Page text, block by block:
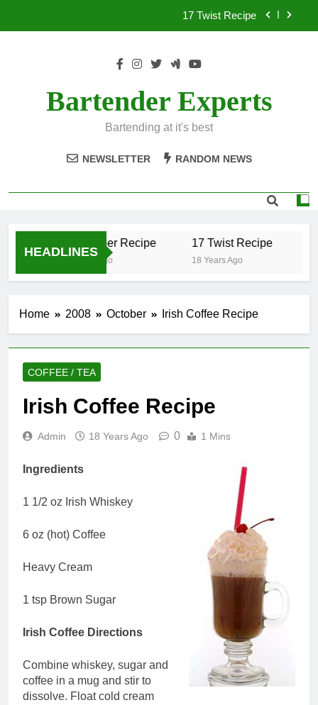
17 Twist Recipe
.50 Caliber Recipe
Bartender Experts
Bartending at it's best
NEWSLETTER RANDOM NEWS
HEADLINES
.50 Caliber Recipe
18 Years Ago
17 Twist Recipe
18 Years Ago
Home 2008 October Irish Coffee Recipe
COFFEE / TEA
Irish Coffee Recipe
Admin 18 Years Ago 0 1 Mins
Ingredients
1 1/2 oz Irish Whiskey
6 oz (hot) Coffee
Heavy Cream
1 tsp Brown Sugar
Irish Coffee Directions
Combine whiskey, sugar and
coffee in a mug and stir to
dissolve. Float cold cream